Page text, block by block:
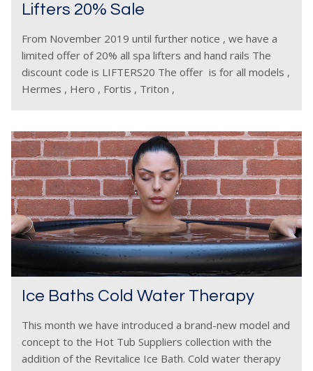
Lifters 20% Sale
From November 2019 until further notice , we have a
limited offer of 20% all spa lifters and hand rails The
discount code is LIFTERS20 The offer is for all models ,
Hermes , Hero , Fortis , Triton ,
Ice Baths Cold Water Therapy
This month we have introduced a brand-new model and
concept to the Hot Tub Suppliers collection with the
addition of the Revitalice Ice Bath. Cold water therapy